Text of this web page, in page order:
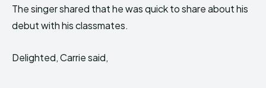
The singer shared that he was quick to share about his
debut with his classmates.
Delighted, Carrie said,